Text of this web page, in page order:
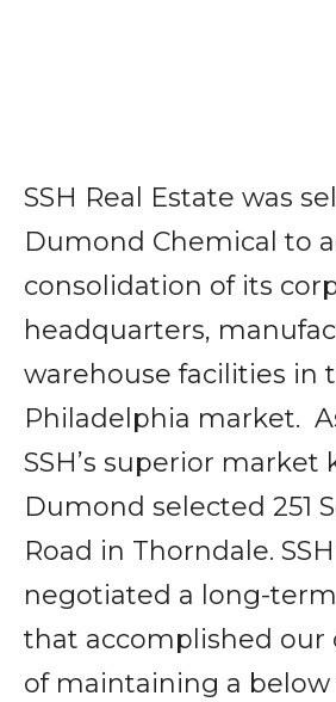
SSH Real Estate was
Dumond Chemical to
consolidation of its
headquarters,
warehouse facilities in
Philadelphia market.
SSH’s superior market
Dumond selected 251
Road in Thorndale.
negotiated a long-
that accomplished our
of maintaining a